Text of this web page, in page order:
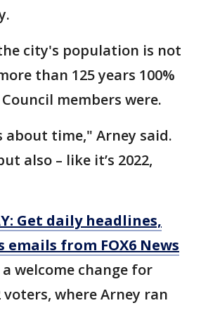
city's population is not
than 125 years 100%
members were.
about time," Arney said.
also – like it’s 2022,
Get daily headlines,
emails from FOX6 News
welcome change for
where Arney ran